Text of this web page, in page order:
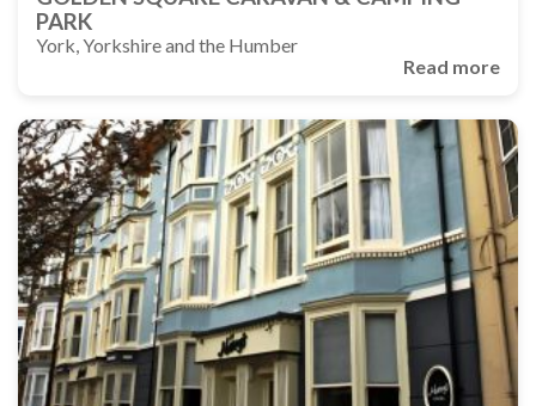
PARK
York, Yorkshire and the Humber
Read more